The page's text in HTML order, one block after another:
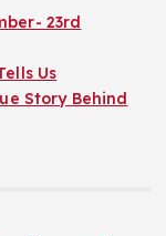
23rd
Us
Story Behind